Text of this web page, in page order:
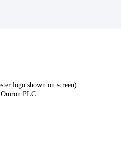
logo shown on screen)
PLC